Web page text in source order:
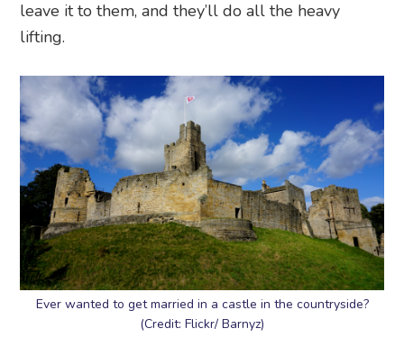
leave it to them, and they’ll do all the heavy
lifting.
Ever wanted to get married in a castle in the countryside?
(Credit: Flickr/ Barnyz)